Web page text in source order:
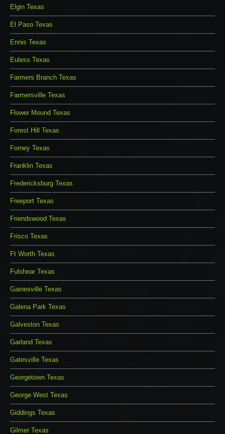
Elgin Texas
El Paso Texas
Ennis Texas
Euless Texas
Farmers Branch Texas
Farmersville Texas
Flower Mound Texas
Forest Hill Texas
Forney Texas
Franklin Texas
Fredericksburg Texas
Freeport Texas
Friendswood Texas
Frisco Texas
Ft Worth Texas
Fulshear Texas
Gainesville Texas
Galena Park Texas
Galveston Texas
Garland Texas
Gatesville Texas
Georgetown Texas
George West Texas
Giddings Texas
Gilmer Texas